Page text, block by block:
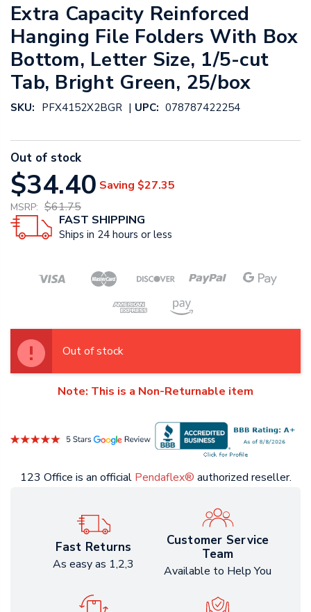
Extra Capacity Reinforced
Hanging File Folders With Box
Bottom, Letter Size, 1/5-cut
Tab, Bright Green, 25/box
SKU: PFX4152X2BGR | UPC: 078787422254
Out of stock
$34.40 Saving $27.35
MSRP: $61.75
FAST SHIPPING
Ships in 24 hours or less
Out of stock
Note: This is a Non-Returnable item
123 Office is an official Pendaflex® authorized reseller.
Fast Returns
As easy as 1,2,3
Customer Service
Team
Available to Help You